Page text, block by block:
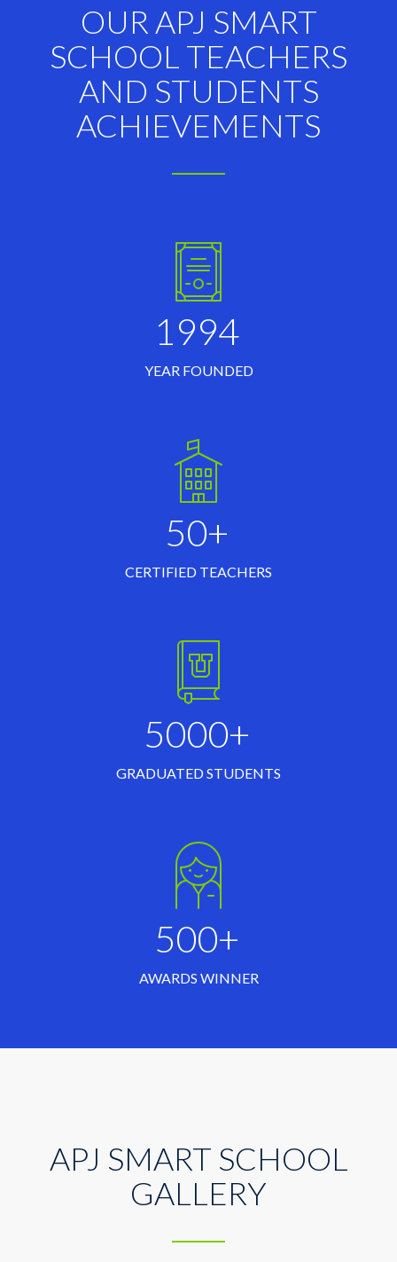
OUR APJ SMART
SCHOOL TEACHERS
AND STUDENTS
ACHIEVEMENTS
1994
YEAR FOUNDED
50+
CERTIFIED TEACHERS
5000+
GRADUATED STUDENTS
500+
AWARDS WINNER
APJ SMART SCHOOL
GALLERY